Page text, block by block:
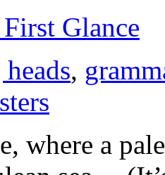
Glance
,
where a